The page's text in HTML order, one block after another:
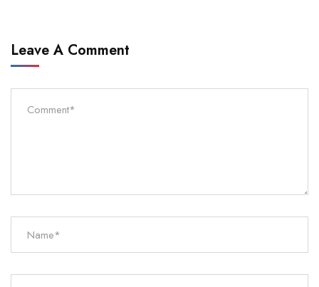
Leave A Comment